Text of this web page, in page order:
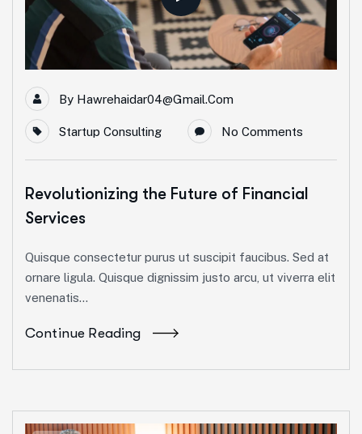
By Hawrehaidar04@gmail.com
Startup Consulting No Comments
Revolutionizing the Future of Financial
Services
Quisque consectetur purus ut suscipit faucibus. Sed at
ornare ligula. Quisque dignissim justo arcu, ut viverra elit
venenatis...
Continue Reading